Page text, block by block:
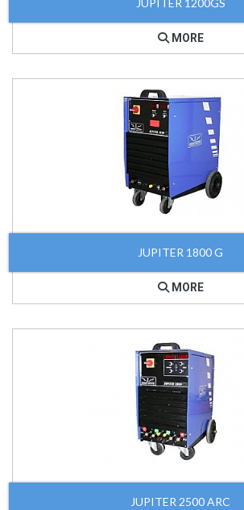
MORE
JUPITER 1800 G
MORE
JUPITER 2500 ARC